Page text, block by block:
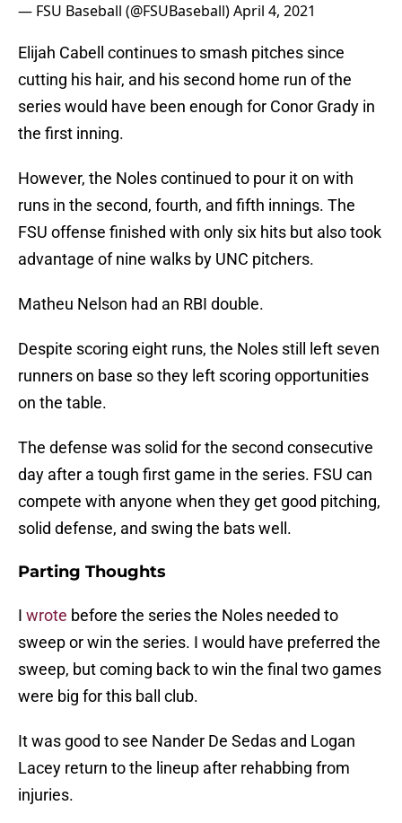
— FSU Baseball (@FSUBaseball)April 4, 2021
Elijah Cabell continues to smash pitches since
cutting his hair, and his second home run of the
series would have been enough for Conor Grady in
the first inning.
However, the Noles continued to pour it on with
runs in the second, fourth, and fifth innings. The
FSU offense finished with only six hits but also took
advantage of nine walks by UNC pitchers.
Matheu Nelson had an RBI double.
Despite scoring eight runs, the Noles still left seven
runners on base so they left scoring opportunities
on the table.
The defense was solid for the second consecutive
day after a tough first game in the series. FSU can
compete with anyone when they get good pitching,
solid defense, and swing the bats well.
Parting Thoughts
I wrote before the series the Noles needed to
sweep or win the series. I would have preferred the
sweep, but coming back to win the final two games
were big for this ball club.
It was good to see Nander De Sedas and Logan
Lacey return to the lineup after rehabbing from
injuries.